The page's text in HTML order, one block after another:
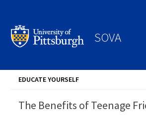
SOVA
EDUCATE YOURSELF
The Benefits of Teenage